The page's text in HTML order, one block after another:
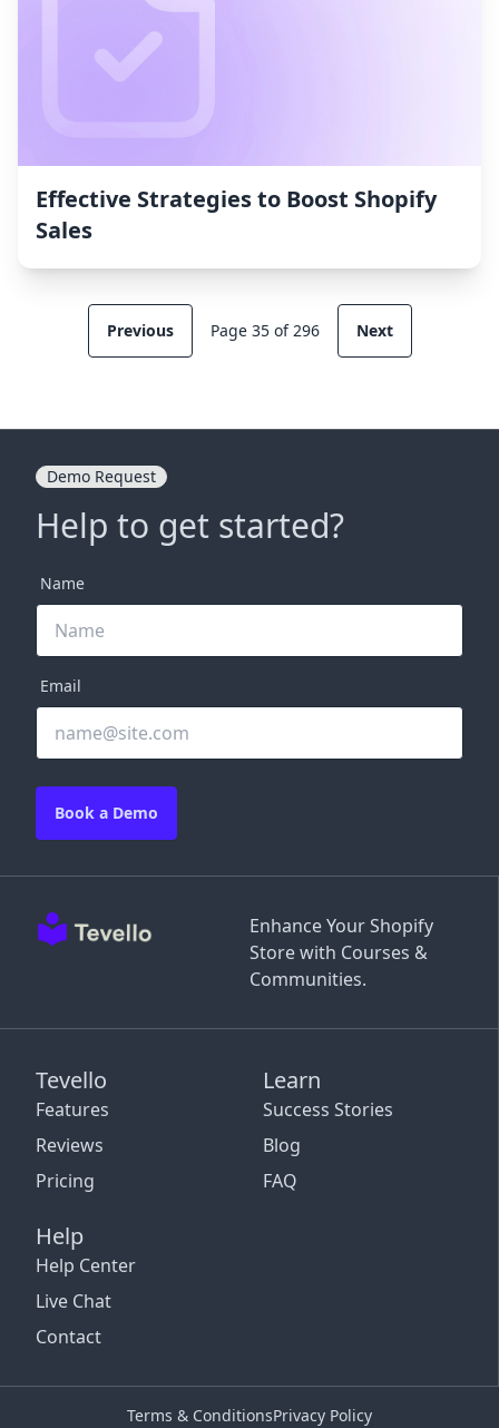
Effective Strategies to Boost Shopify
Sales
Previous Page 35 of 296 Next
Enhance Your Shopify
Store with Courses &
Communities.
Tevello
Features
Reviews
Pricing
Learn
Success Stories
Blog
FAQ
Help
Help Center
Live Chat
Contact
Demo Request
Help to get started?
Name
Email
Book a Demo
Terms & ConditionsPrivacy Policy